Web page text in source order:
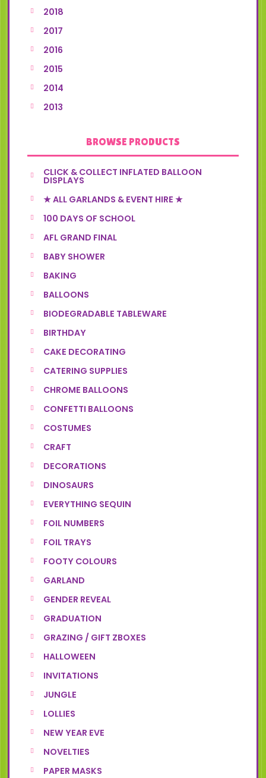
2018
2017
2016
2015
2014
2013
BROWSE PRODUCTS
CLICK & COLLECT INFLATED BALLOON
DISPLAYS
★ ALL GARLANDS & EVENT HIRE ★
100 DAYS OF SCHOOL
AFL GRAND FINAL
BABY SHOWER
BAKING
BALLOONS
BIODEGRADABLE TABLEWARE
BIRTHDAY
CAKE DECORATING
CATERING SUPPLIES
CHROME BALLOONS
CONFETTI BALLOONS
COSTUMES
CRAFT
DECORATIONS
DINOSAURS
EVERYTHING SEQUIN
FOIL NUMBERS
FOIL TRAYS
FOOTY COLOURS
GARLAND
GENDER REVEAL
GRADUATION
GRAZING / GIFT ZBOXES
HALLOWEEN
INVITATIONS
JUNGLE
LOLLIES
NEW YEAR EVE
NOVELTIES
PAPER MASKS